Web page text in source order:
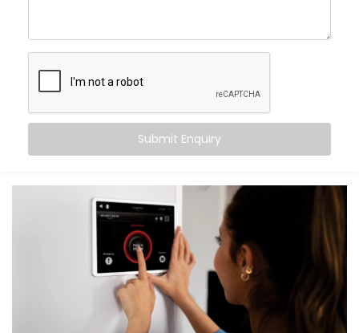
Switches. You’re upgrading the way you live.
We provide an end-to-endSmart Switches
Installation in Vasant Kunj, including:
No rewiring needed. Our retrofit Smart Switches
work with your existing setup — saving time and
Voice & App Control
Works with Alexa, Google Assistant and/or Siri,
meaning you can control your whole home hands-
Scene Automation
One button = multiple actions. Set lighting,
Submit Enquiry